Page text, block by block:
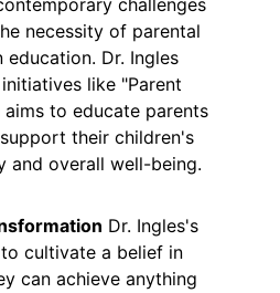
challenges
necessity of parental
education. Dr. Ingles
like "Parent
aims to educate parents
their children's
and overall well-being.
Dr. Ingles's
cultivate a belief in
can achieve anything